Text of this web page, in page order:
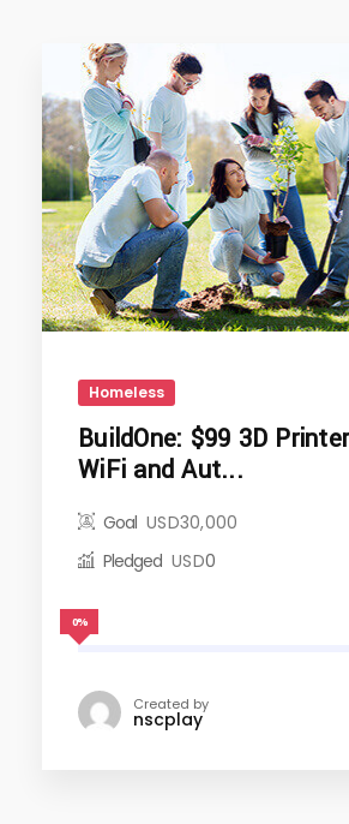
Homeless
BuildOne: $99 3D
WiFi and Aut...
Goal USD30,000
Pledged USD0
0%
Created by
nscplay